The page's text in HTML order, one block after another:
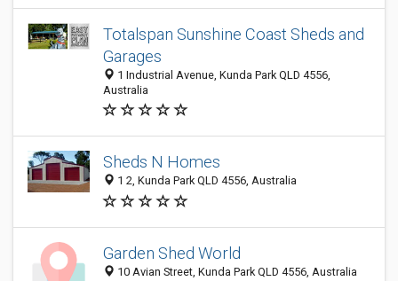
Totalspan Sunshine Coast Sheds and
Garages
1 Industrial Avenue, Kunda Park QLD 4556,
Australia
Sheds N Homes
1 2, Kunda Park QLD 4556, Australia
Garden Shed World
10 Avian Street, Kunda Park QLD 4556, Australia